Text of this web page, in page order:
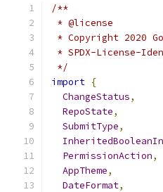
/**
* @license
* Copyright 2020
* SPDX-License-
*/
import {
ChangeStatus,
RepoState,
SubmitType,
PermissionAction,
AppTheme,
DateFormat,